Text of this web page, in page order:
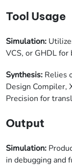
Tool Usage
Simulation:
VCS, or GHDL
Synthesis: Relies
Design Compiler,
Precision for
Output
Simulation:
in debugging and